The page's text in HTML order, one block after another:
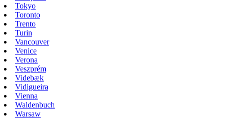
Tokyo
Toronto
Trento
Turin
Vancouver
Venice
Verona
Veszprém
Videbæk
Vidigueira
Vienna
Waldenbuch
Warsaw